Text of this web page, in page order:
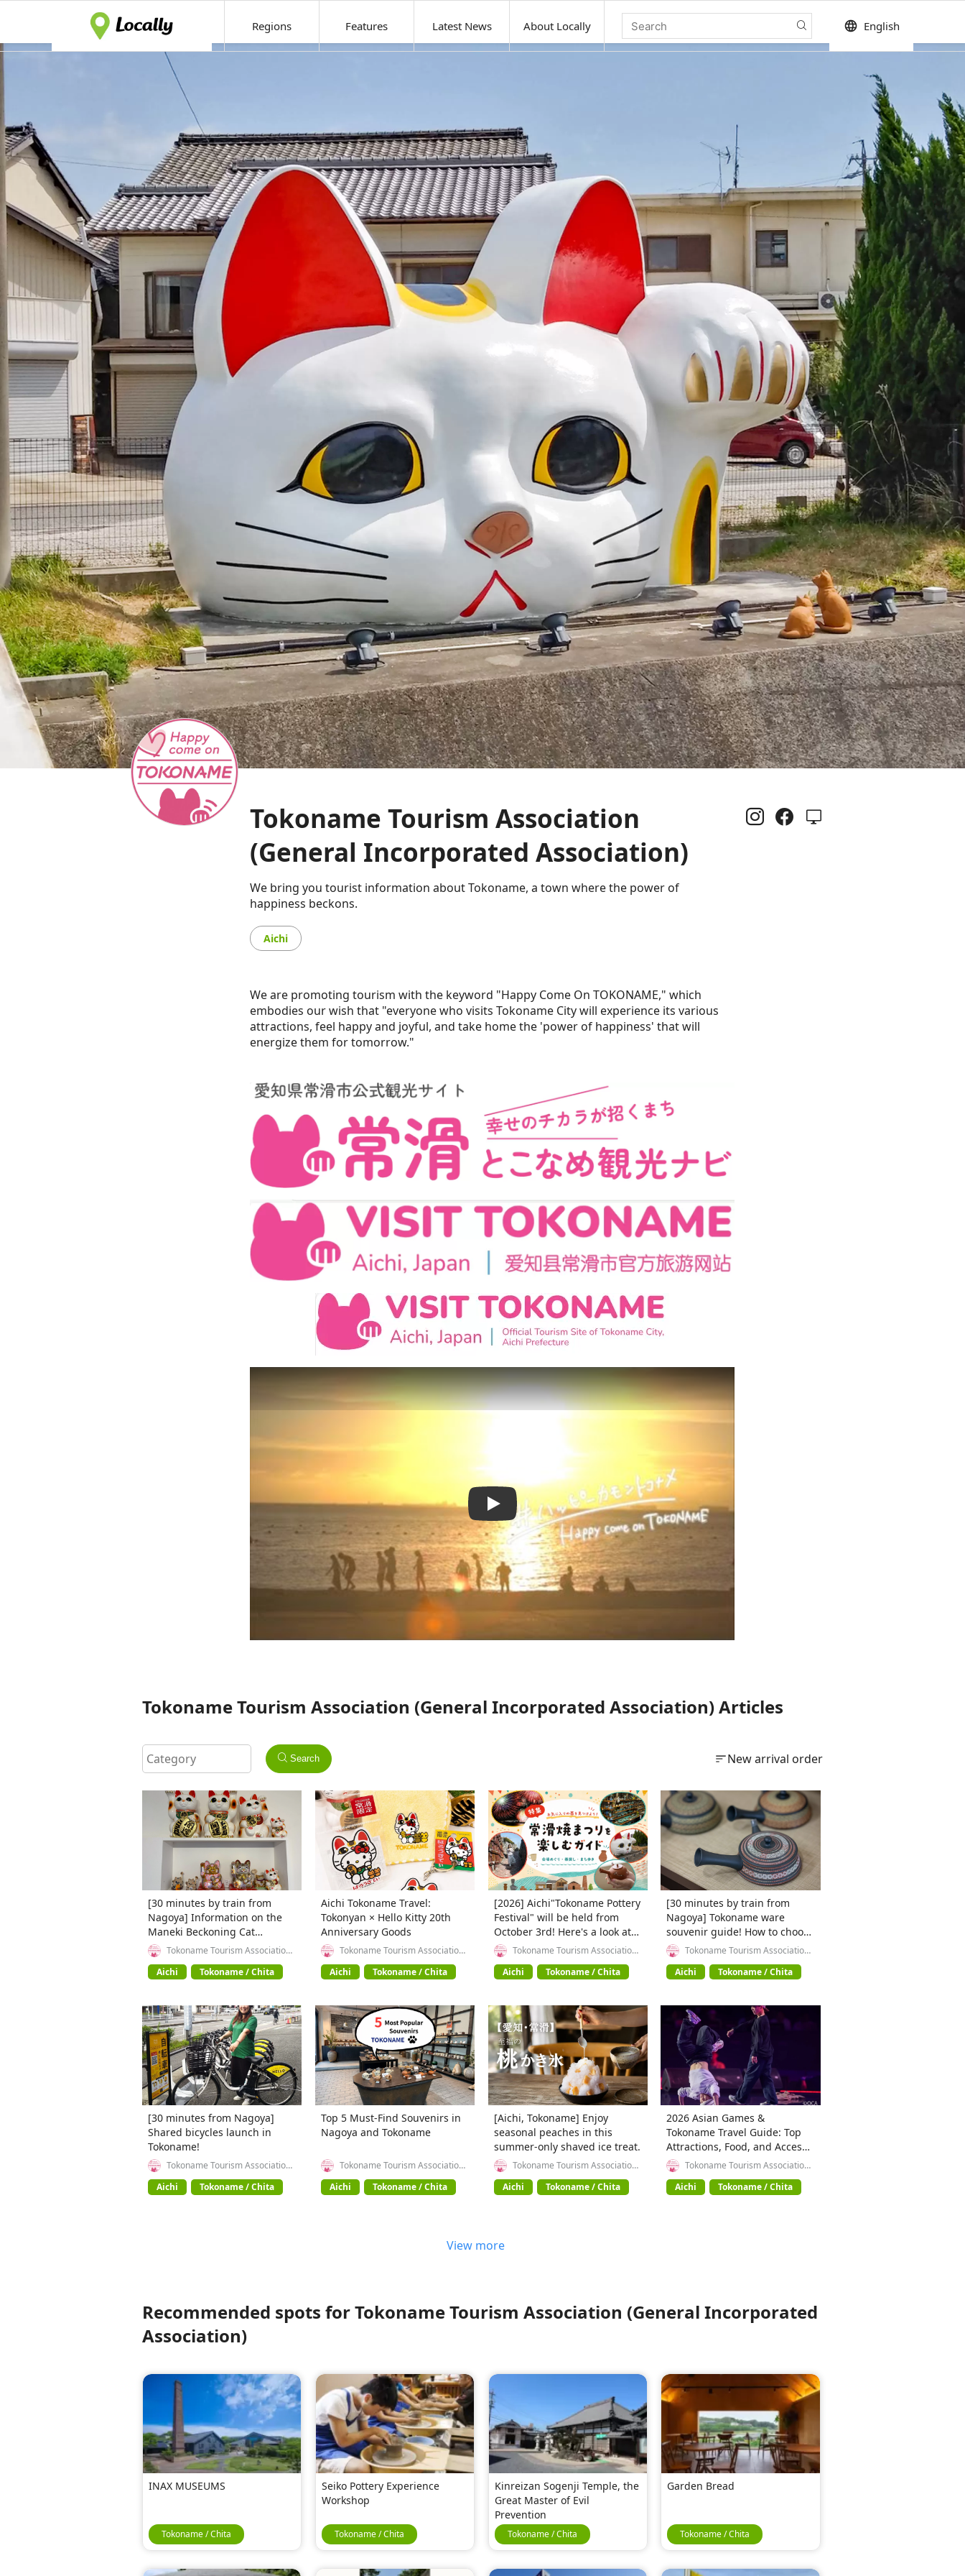
Regions Features Latest News About Locally language English
Tokoname Tourism Association
(General Incorporated Association)
We bring you tourist information about Tokoname, a town where the power of
happiness beckons.
Aichi
We are promoting tourism with the keyword "Happy Come On TOKONAME," which
embodies our wish that "everyone who visits Tokoname City will experience its various
attractions, feel happy and joyful, and take home the 'power of happiness' that will
energize them for tomorrow."
Tokoname Tourism Association (General Incorporated Association) Articles
Search New arrival order
[30 minutes by train from
Nagoya] Information on the
Maneki Beckoning Cat
Beckoning Cat) exhibition in
Tokoname City , Japan's top
producer of Maneki-neko.
Tokoname Tourism Association
Association)
Aichi Tokoname / Chita
Aichi Tokoname Travel:
Tokonyan × Hello Kitty 20th
Anniversary Goods
Tokoname Tourism Association
Association)
Aichi Tokoname / Chita
[2026] Aichi"Tokoname Pottery
Festival" will be held from
October 3rd! Here's a look at
the highlights!
Tokoname Tourism Association
Association)
Aichi Tokoname / Chita
[30 minutes by train from
Nagoya] Tokoname ware
souvenir guide! How to choose
teapots, tableware, and
Beckoning Cat figurines.
Tokoname Tourism Association
Association)
Aichi Tokoname / Chita
[30 minutes from Nagoya]
Shared bicycles launch in
Tokoname!
Tokoname Tourism Association
Association)
Aichi Tokoname / Chita
Top 5 Must-Find Souvenirs in
Nagoya and Tokoname
Tokoname Tourism Association
Association)
Aichi Tokoname / Chita
[Aichi, Tokoname] Enjoy
seasonal peaches in this
summer-only shaved ice treat.
Tokoname Tourism Association
Association)
Aichi Tokoname / Chita
2026 Asian Games &
Tokoname Travel Guide: Top
Attractions, Food, and Access
in AichiTokoname Tourism Association
Association)
Aichi Tokoname / Chita
View more
Recommended spots for Tokoname Tourism Association (General Incorporated
Association)
INAX MUSEUMS
Tokoname / Chita
Seiko Pottery Experience
Workshop
Tokoname / Chita
Kinreizan Sogenji Temple, the
Great Master of Evil
Prevention
Tokoname / Chita
Garden Bread
Tokoname / Chita